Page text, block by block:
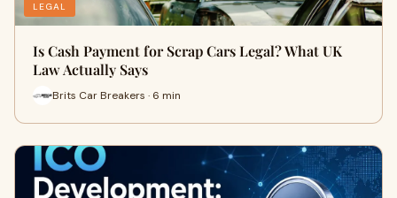
LEGAL
Is Cash Payment for Scrap Cars Legal? What UK
Law Actually Says
Brits Car Breakers · 6 min